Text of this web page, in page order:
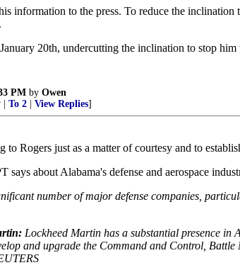
information to the press. To reduce the inclination
20th, undercutting the inclination to stop
PM by Owen
To 2 View Replies]
to Rogers just as a matter of courtesy and to
says about Alabama's defense and aerospace
number of major defense companies,
Lockheed Martin has a substantial presence in
and upgrade the Command and Control,